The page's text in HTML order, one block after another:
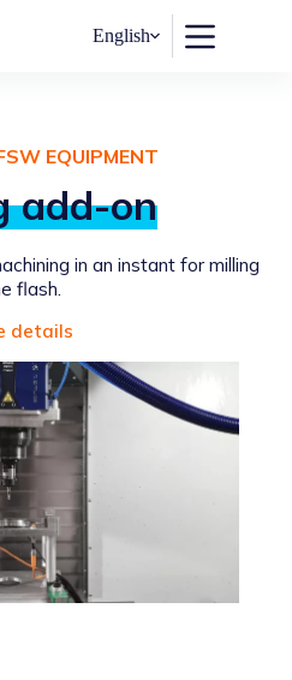
English
EQUIPMENT
add-on
in an instant for milling
flash.
details